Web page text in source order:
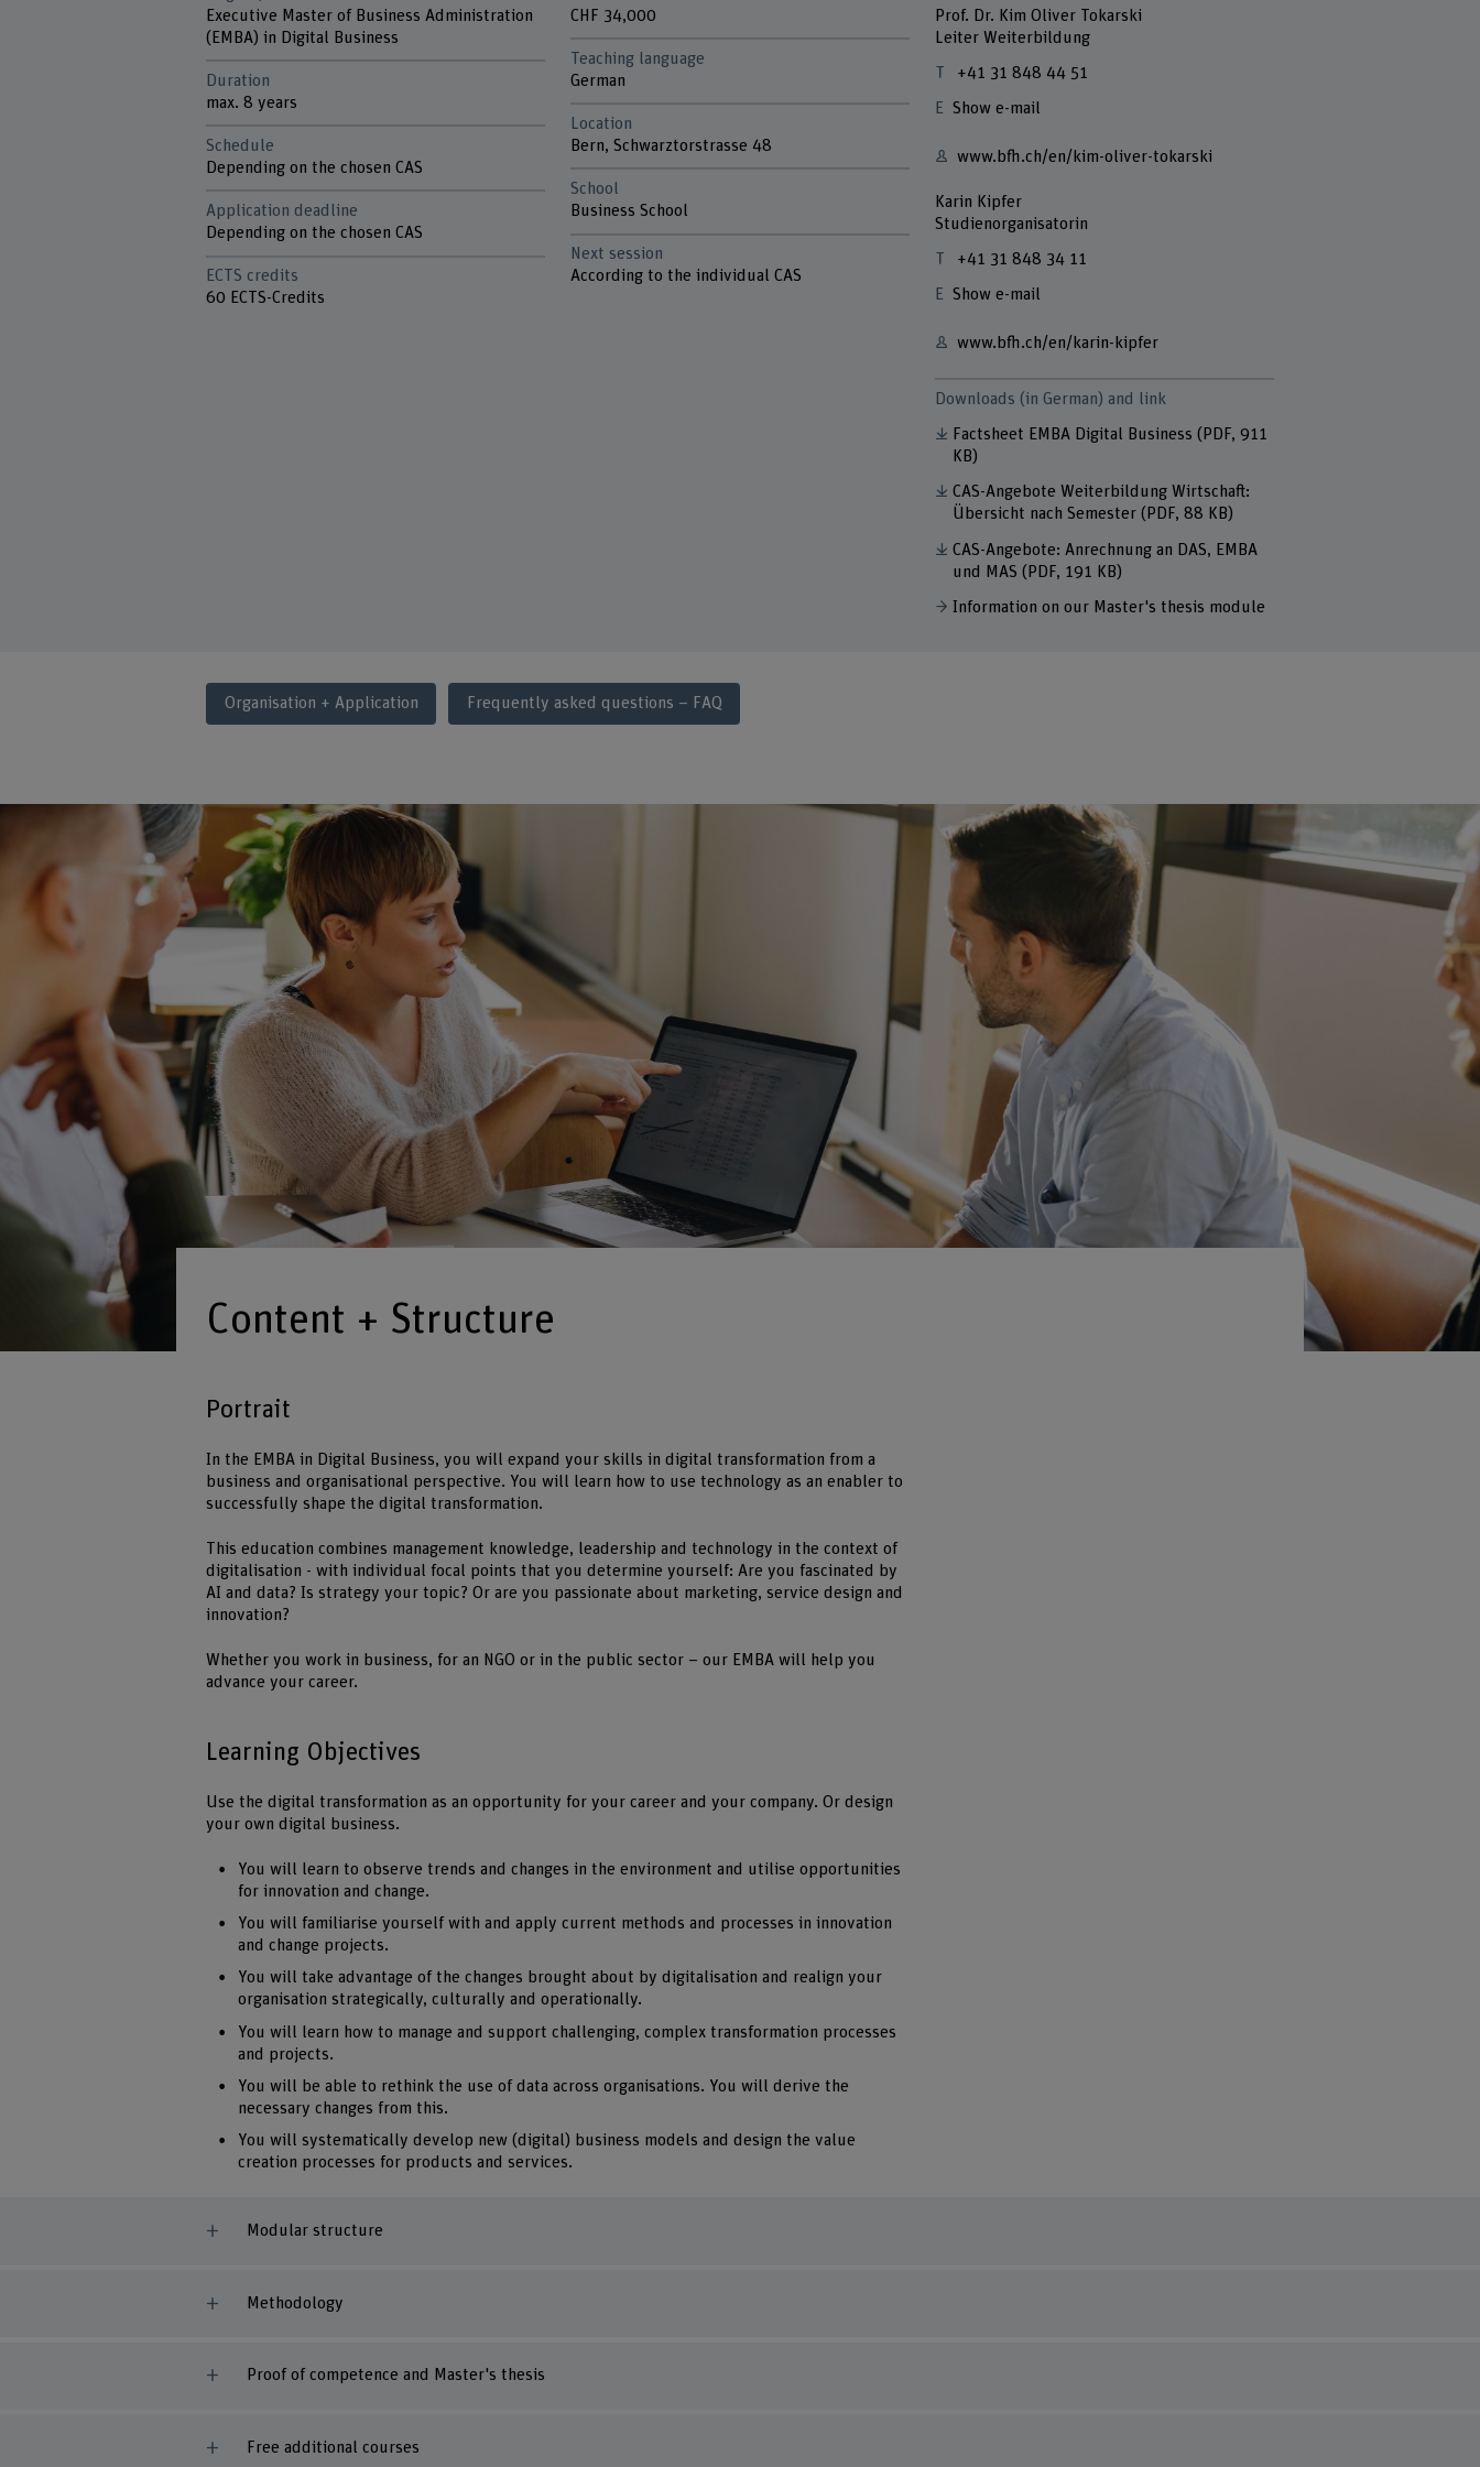
Executive Master of Business Administration
(EMBA) in Digital Business
Duration
max. 8 years
Schedule
Depending on the chosen CAS
Application deadline
Depending on the chosen CAS
ECTS credits
60 ECTS-Credits
CHF 34,000
Teaching language
German
Location
Bern, Schwarztorstrasse 48
School
Business School
Next session
According to the individual CAS
Prof. Dr. Kim Oliver Tokarski
Leiter Weiterbildung
+41 31 848 44 51
Show e-mail
www.bfh.ch/en/kim-oliver-tokarski
Karin Kipfer
Studienorganisatorin
+41 31 848 34 11
Show e-mail
www.bfh.ch/en/karin-kipfer
Downloads (in German) and link
Factsheet EMBA Digital Business (PDF, 911
KB)
CAS-Angebote Weiterbildung Wirtschaft:
Übersicht nach Semester (PDF, 88 KB)
CAS-Angebote: Anrechnung an DAS, EMBA
und MAS (PDF, 191 KB)
Information on our Master's thesis module
Organisation + Application Frequently asked questions – FAQ
Content + Structure
Portrait
In the EMBA in Digital Business, you will expand your skills in digital transformation from a
business and organisational perspective. You will learn how to use technology as an enabler to
successfully shape the digital transformation.
This education combines management knowledge, leadership and technology in the context of
digitalisation - with individual focal points that you determine yourself: Are you fascinated by
AI and data? Is strategy your topic? Or are you passionate about marketing, service design and
innovation?
Whether you work in business, for an NGO or in the public sector – our EMBA will help you
advance your career.
Learning Objectives
Use the digital transformation as an opportunity for your career and your company. Or design
your own digital business.
You will learn to observe trends and changes in the environment and utilise opportunities
for innovation and change.
You will familiarise yourself with and apply current methods and processes in innovation
and change projects.
You will take advantage of the changes brought about by digitalisation and realign your
organisation strategically, culturally and operationally.
You will learn how to manage and support challenging, complex transformation processes
and projects.
You will be able to rethink the use of data across organisations. You will derive the
necessary changes from this.
You will systematically develop new (digital) business models and design the value
creation processes for products and services.
Modular structure
Methodology
Proof of competence and Master's thesis
Free additional courses